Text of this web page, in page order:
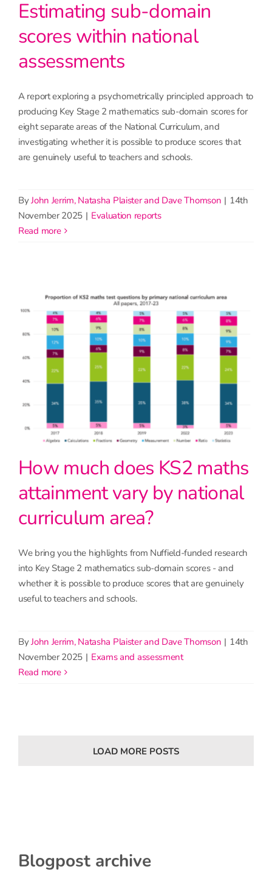
Estimating sub-domain
scores within national
assessments
A report exploring a psychometrically principled approach to
producing Key Stage 2 mathematics sub-domain scores for
eight separate areas of the National Curriculum, and
investigating whether it is possible to produce scores that
are genuinely useful to teachers and schools.
ByJohn Jerrim, Natasha Plaister and Dave Thomson | 14th
November 2025 | Evaluation reports
read more
How much does KS2 maths
attainment vary by national
curriculum area?
We bring you the highlights from Nuffield-funded research
into Key Stage 2 mathematics sub-domain scores - and
whether it is possible to produce scores that are genuinely
useful to teachers and schools.
ByJohn Jerrim, Natasha Plaister and Dave Thomson | 14th
November 2025 | Exams and assessment
read more
LOAD MORE POSTS
Blogpost archive